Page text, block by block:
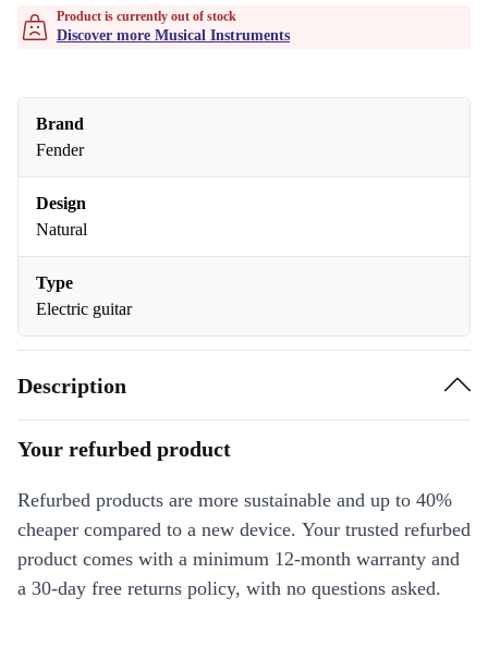
Product is currently out of stock
Discover more Musical Instruments
Brand
Fender
Design
Natural
Type
Electric guitar
Description
Your refurbed product
Refurbed products are more sustainable and up to 40%
cheaper compared to a new device. Your trusted refurbed
product comes with a minimum 12-month warranty and
a 30-day free returns policy, with no questions asked.